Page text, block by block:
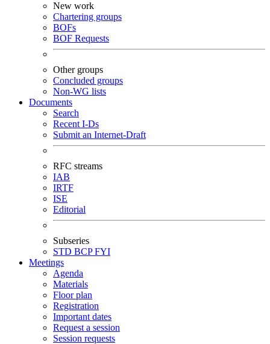
New work
Chartering groups
BOFs
BOF Requests
Other groups
Concluded groups
Non-WG lists
Documents
Search
Recent I-Ds
Submit an Internet-Draft
RFC streams
IAB
IRTF
ISE
Editorial
Subseries
STD BCPFYI
Meetings
Agenda
Materials
Floor plan
Registration
Important dates
Request a session
Session requests